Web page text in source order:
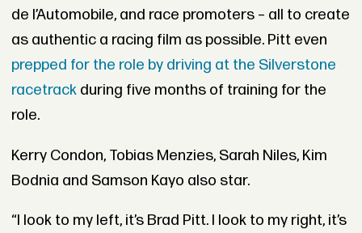
de l’Automobile, and race promoters – all to create
as authentic a racing film as possible. Pitt even
prepped for the role by driving at the Silverstone
racetrackduring five months of training for the
role.
Kerry Condon, Tobias Menzies, Sarah Niles, Kim
Bodnia and Samson Kayo also star.
“I look to my left, it’s Brad Pitt. I look to my right, it’s